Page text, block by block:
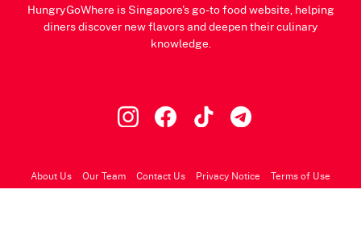
HungryGoWhere is Singapore's go-to food website, helping
diners discover new flavors and deepen their culinary
knowledge.
About Us Our Team Contact Us Privacy Notice Terms of Use